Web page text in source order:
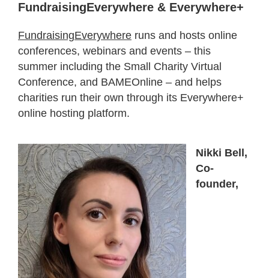
FundraisingEverywhere & Everywhere+
FundraisingEverywhere runs and hosts online
conferences, webinars and events – this
summer including the Small Charity Virtual
Conference, and BAMEOnline – and helps
charities run their own through its Everywhere+
online hosting platform.
Nikki Bell,
Co-
founder,